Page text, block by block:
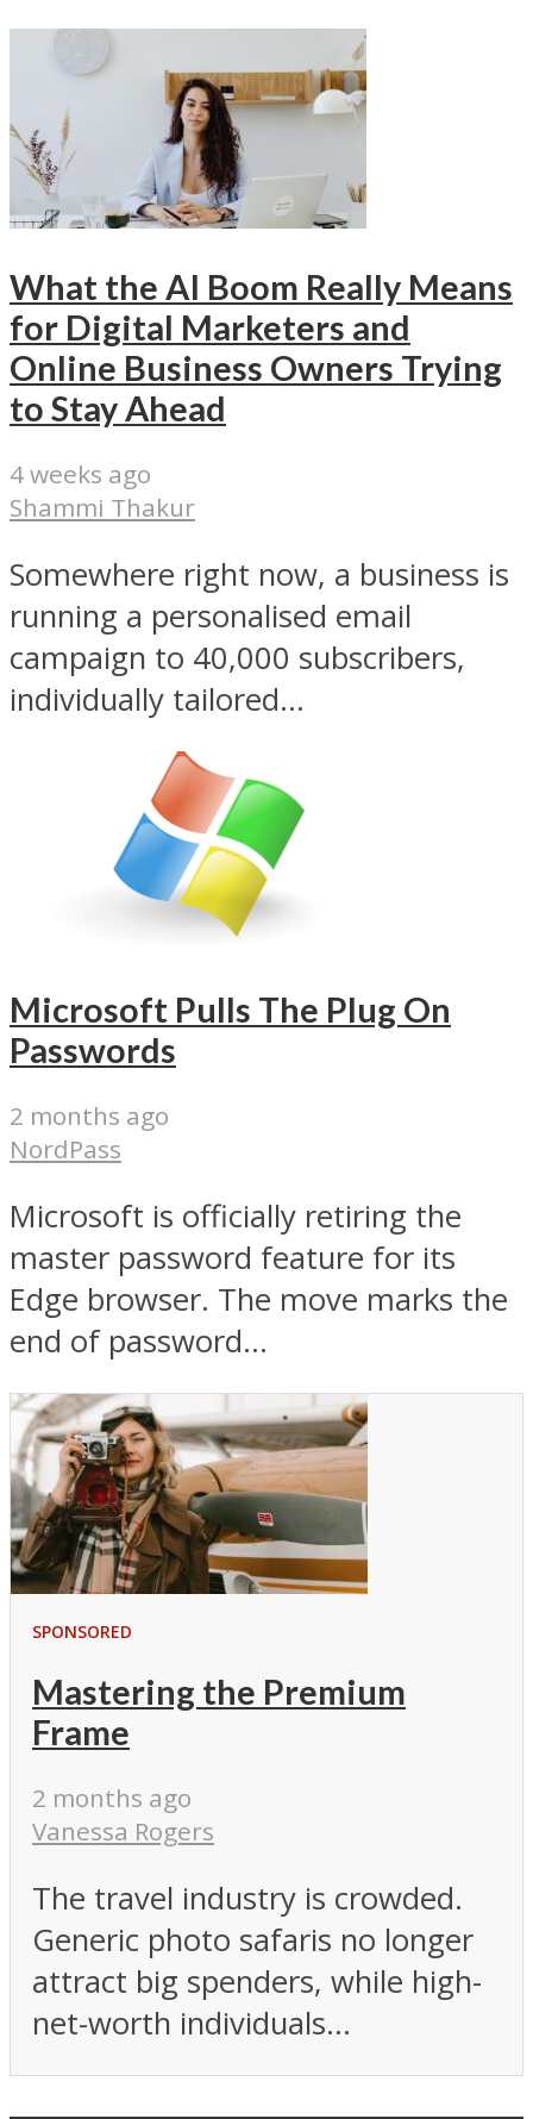
What the AI Boom Really Means
for Digital Marketers and
Online Business Owners Trying
to Stay Ahead
4 weeks ago
Shammi Thakur
Somewhere right now, a business is
running a personalised email
campaign to 40,000 subscribers,
individually tailored...
Microsoft Pulls The Plug On
Passwords
2 months ago
NordPass
Microsoft is officially retiring the
master password feature for its
Edge browser. The move marks the
end of password...
SPONSORED
Mastering the Premium
Frame
2 months ago
Vanessa Rogers
The travel industry is crowded.
Generic photo safaris no longer
attract big spenders, while high-
net-worth individuals...